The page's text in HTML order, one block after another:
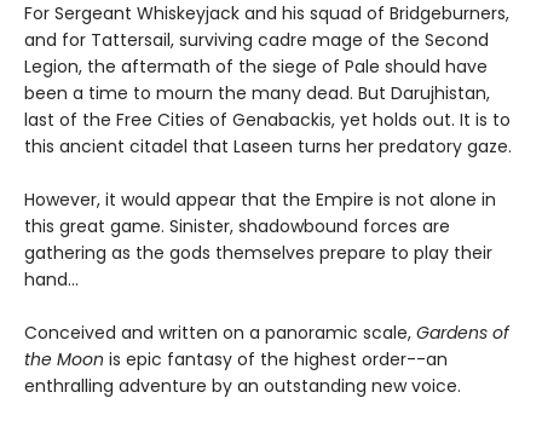
For Sergeant Whiskeyjack and his squad of Bridgeburners,
and for Tattersail, surviving cadre mage of the Second
Legion, the aftermath of the siege of Pale should have
been a time to mourn the many dead. But Darujhistan,
last of the Free Cities of Genabackis, yet holds out. It is to
this ancient citadel that Laseen turns her predatory gaze.
However, it would appear that the Empire is not alone in
this great game. Sinister, shadowbound forces are
gathering as the gods themselves prepare to play their
hand...
Conceived and written on a panoramic scale, Gardens of
the Moon is epic fantasy of the highest order--an
enthralling adventure by an outstanding new voice.